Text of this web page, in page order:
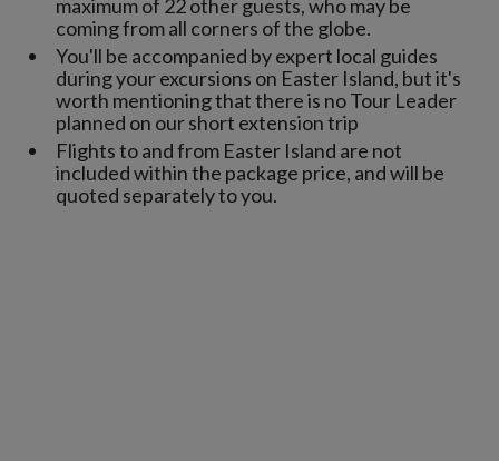
maximum of 22 other guests, who may be
coming from all corners of the globe.
You'll be accompanied by expert local guides
during your excursions on Easter Island, but it's
worth mentioning that there is no Tour Leader
planned on our short extension trip
Flights to and from Easter Island are not
included within the package price, and will be
quoted separately to you.